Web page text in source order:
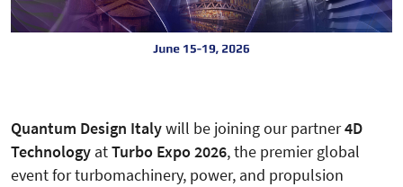
Quantum Design Italywill be joining our partner4D
Technology atTurbo Expo 2026, the premier global
event for turbomachinery, power, and propulsion